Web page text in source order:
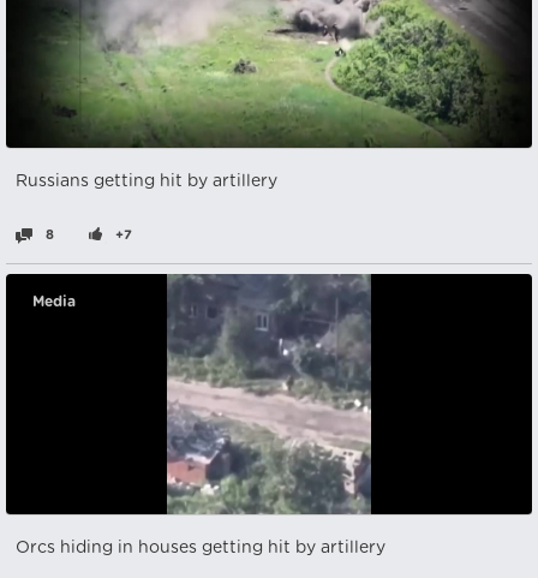
Russians getting hit by artillery
8 +7
Media
Orcs hiding in houses getting hit by artillery